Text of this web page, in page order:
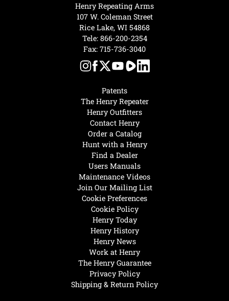
Henry Today
Henry History
Henry News
Work at Henry
The Henry Guarantee
Privacy Policy
Shipping & Return Policy
Hunt with a Henry
Find a Dealer
Users Manuals
Maintenance Videos
Join Our Mailing List
Cookie Preferences
Cookie Policy
Patents
The Henry Repeater
Henry Outfitters
Contact Henry
Order a Catalog
Henry Repeating Arms
107 W. Coleman Street
Rice Lake, WI 54868
Tele: 866-200-2354
Fax: 715-736-3040